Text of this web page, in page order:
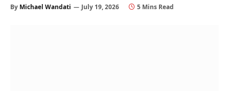
By Michael Wandati July 19, 2026 5 Mins Read